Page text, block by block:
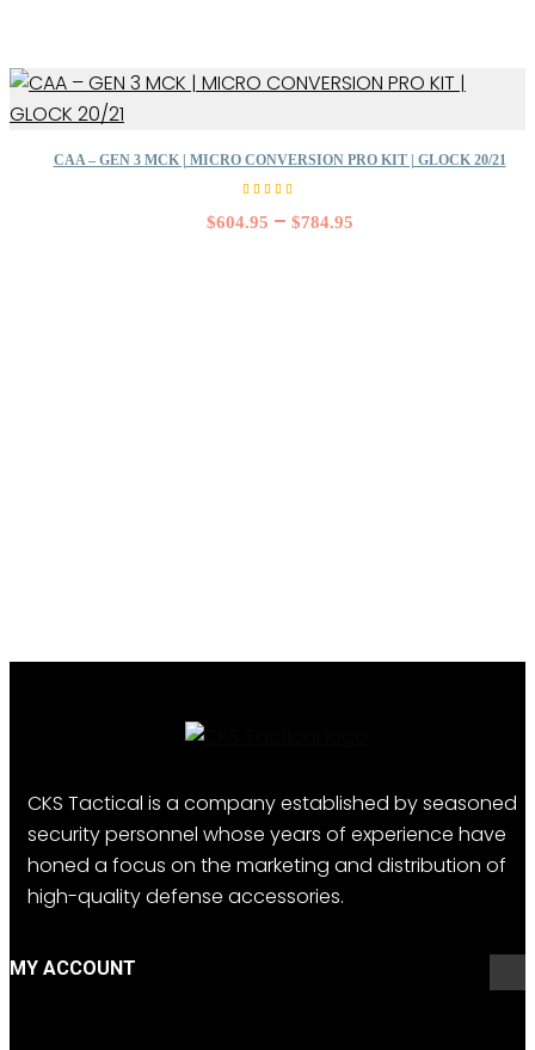
CAA – GEN 3 MCK | MICRO CONVERSION PRO KIT | GLOCK 20/21
5.00
out of
$604.95 – $784.95
CKS Tactical is a company established by seasoned
security personnel whose years of experience have
honed a focus on the marketing and distribution of
high-quality defense accessories.
MY ACCOUNT